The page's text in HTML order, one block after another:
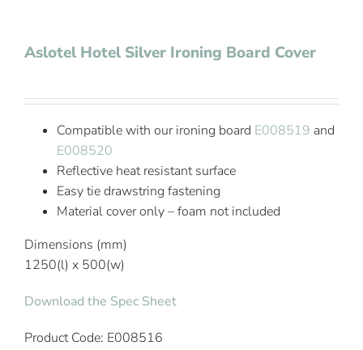
Aslotel Hotel Silver Ironing Board Cover
Compatible with our ironing board E008519 and
E008520
Reflective heat resistant surface
Easy tie drawstring fastening
Material cover only – foam not included
Dimensions (mm)
1250(l) x 500(w)
Download the Spec Sheet
Product Code: E008516